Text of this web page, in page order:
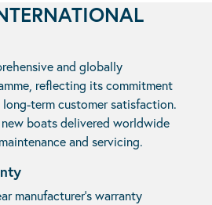
and globally
reflecting its commitment
term customer satisfaction.
boats delivered worldwide
and servicing.
manufacturer’s warranty